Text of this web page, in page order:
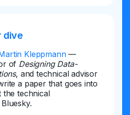
dive
Kleppmann —
of Designing Data-
, and technical advisor
a paper that goes into
the technical